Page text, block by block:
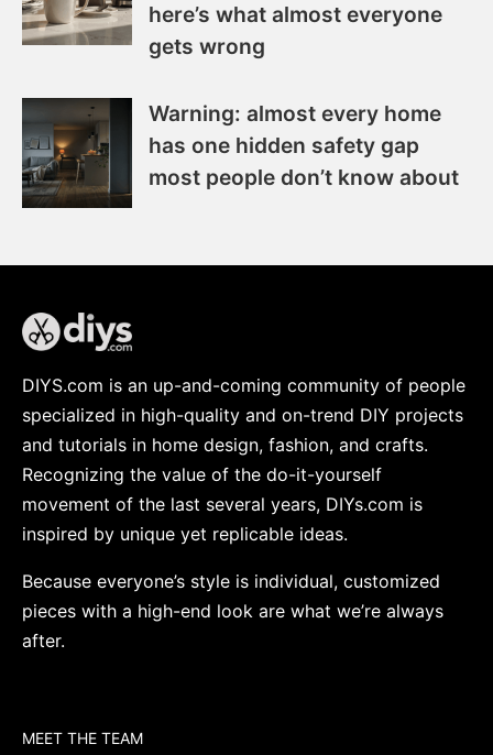
here’s what almost everyone
gets wrong
Warning: almost every home
has one hidden safety gap
most people don’t know about
DIYS.com is an up-and-coming community of people
specialized in high-quality and on-trend DIY projects
and tutorials in home design, fashion, and crafts.
Recognizing the value of the do-it-yourself
movement of the last several years, DIYs.com is
inspired by unique yet replicable ideas.
Because everyone’s style is individual, customized
pieces with a high-end look are what we’re always
after.
MEET THE TEAM